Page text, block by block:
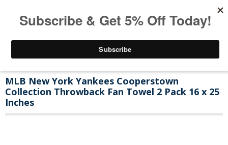
MLB New York Yankees Cooperstown
Collection Throwback Fan Towel 2 Pack 16 x 25
Inches